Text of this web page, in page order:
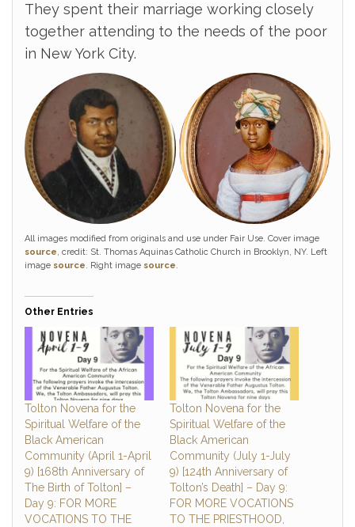
They spent their marriage working closely
together attending to the needs of the poor
in New York City.
All images modified from originals and use under Fair Use. Cover image
source, credit: St. Thomas Aquinas Catholic Church in Brooklyn, NY. Left
image source. Right image source.
Other Entries
Tolton Novena for the
Spiritual Welfare of the
Black American
Community (April 1-April
9) [168th Anniversary of
The Birth of Tolton] –
Day 9: FOR MORE
VOCATIONS TO THE
Tolton Novena for the
Spiritual Welfare of the
Black American
Community (July 1-July
9) [124th Anniversary of
Tolton’s Death] – Day 9:
FOR MORE VOCATIONS
TO THE PRIESTHOOD,